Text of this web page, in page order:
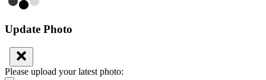
Update Photo
Please upload your latest photo: